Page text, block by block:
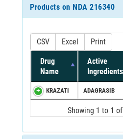
Products on NDA 216340
CSV Excel Print
Drug
Name
Active
Ingredients
KRAZATI ADAGRASIB
Showing 1 to 1